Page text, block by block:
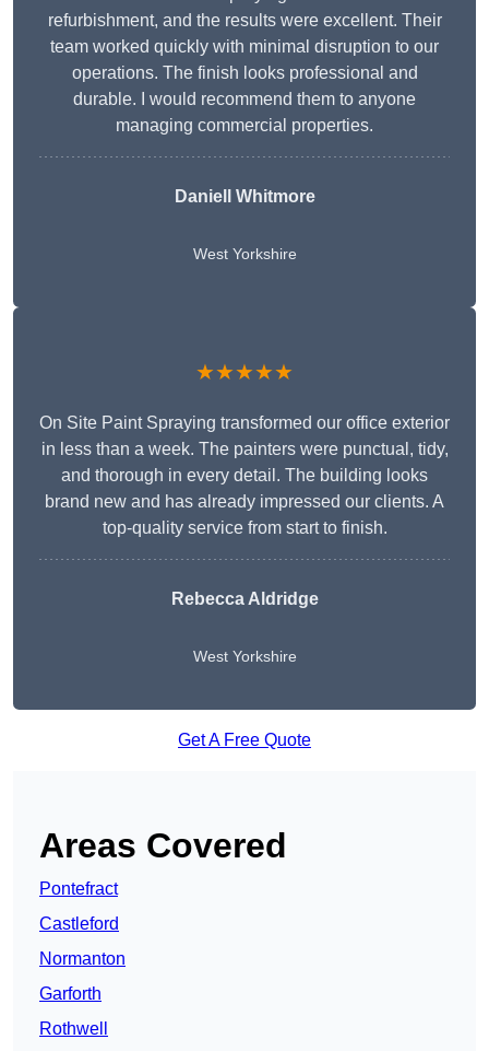
refurbishment, and the results were excellent. Their
team worked quickly with minimal disruption to our
operations. The finish looks professional and
durable. I would recommend them to anyone
managing commercial properties.
Daniell Whitmore
West Yorkshire
★★★★★
On Site Paint Spraying transformed our office exterior
in less than a week. The painters were punctual, tidy,
and thorough in every detail. The building looks
brand new and has already impressed our clients. A
top-quality service from start to finish.
Rebecca Aldridge
West Yorkshire
Get A Free Quote
Areas Covered
Pontefract
Castleford
Normanton
Garforth
Rothwell